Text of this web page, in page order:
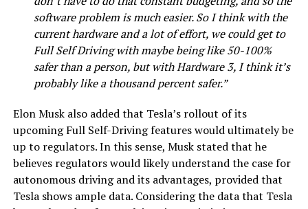
software problem is much easier. So I think with the
current hardware and a lot of effort, we could get to
Full Self Driving with maybe being like 50-100%
safer than a person, but with Hardware 3, I think it’s
probably like a thousand percent safer.”
Elon Musk also added that Tesla’s rollout of its
upcoming Full Self-Driving features would ultimately be
up to regulators. In this sense, Musk stated that he
believes regulators would likely understand the case for
autonomous driving and its advantages, provided that
Tesla shows ample data. Considering the data that Tesla